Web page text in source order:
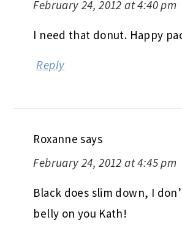
February 24, 2012 at 4:40 pm
I need that donut. Happy
Reply
Roxanne says
February 24, 2012 at 4:45 pm
Black does slim down, I
belly on you Kath!